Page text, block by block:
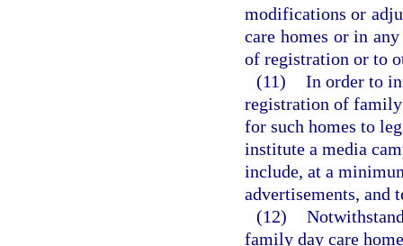
modifications or
care homes or in
of registration or to
(11) In order to
registration of family
for such homes to
institute a media
include, at a
advertisements, and
(12)
family day care